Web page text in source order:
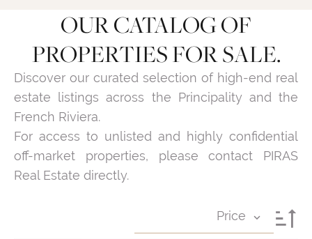
OUR CATALOG OF
PROPERTIES FOR SALE.
Discover our curated selection of high-end real
estate listings across the Principality and the
French Riviera.
For access to unlisted and highly confidential
off-market properties, please contact PIRAS
Real Estate directly.
Price